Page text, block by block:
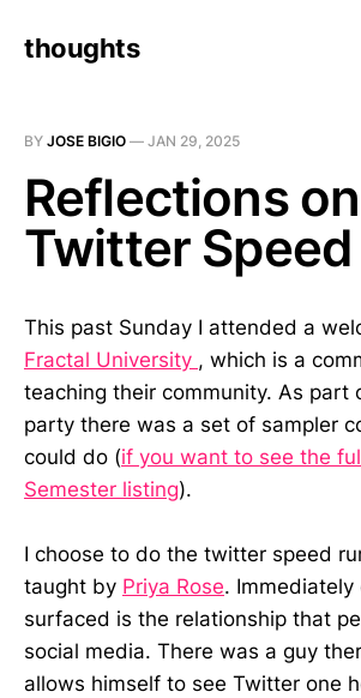
thoughts
BY JOSE BIGIO — JAN 29, 2025
Reflections on
Twitter Speed
This past Sunday I attended a
Fractal University , which is a
teaching their community. As part
party there was a set of sampler
could do (if you want to see the
Semester listing).
I choose to do the twitter speed
taught by Priya Rose.
surfaced is the relationship that
social media. There was a guy
allows himself to see Twitter one